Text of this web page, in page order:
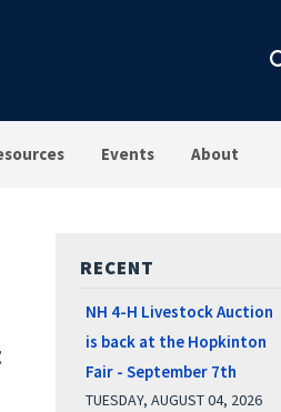
Events About
RECENT
NH 4-H Livestock Auction
is back at the Hopkinton
Fair - September 7th
TUESDAY, AUGUST 04, 2026